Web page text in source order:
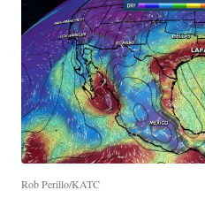
Rob Perillo/KATC